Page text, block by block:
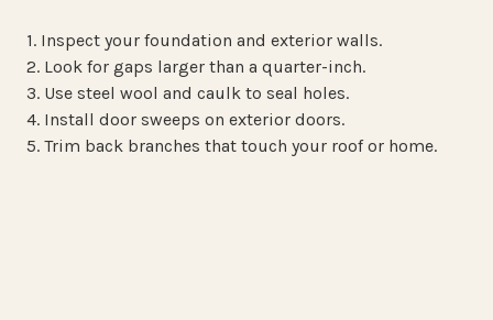
1. Inspect your foundation and exterior walls.
2. Look for gaps larger than a quarter-inch.
3. Use steel wool and caulk to seal holes.
4. Install door sweeps on exterior doors.
5. Trim back branches that touch your roof or home.